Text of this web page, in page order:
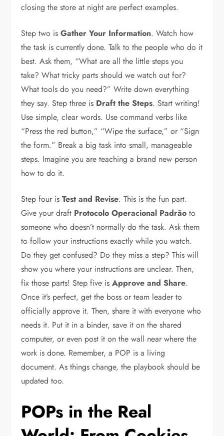
closing the store at night are perfect examples.
Step two isGather Your Information. Watch how
the task is currently done. Talk to the people who do it
best. Ask them, “What are all the little steps you
take? What tricky parts should we watch out for?
What tools do you need?” Write down everything
they say. Step three is Draft the Steps. Start writing!
Use simple, clear words. Use command verbs like
“Press the red button,” “Wipe the surface,” or “Sign
the form.” Break a big task into small, manageable
steps. Imagine you are teaching a brand new person
how to do it.
Step four isTest and Revise. This is the fun part.
Give your draft Protocolo Operacional Padrão to
someone who doesn’t normally do the task. Ask them
to follow your instructions exactly while you watch.
Do they get confused? Do they miss a step? This will
show you where your instructions are unclear. Then,
fix those parts! Step five isApprove and Share.
Once it’s perfect, get the boss or team leader to
officially approve it. Then, share it with everyone who
needs it. Put it in a binder, save it on the shared
computer, or even post it on the wall near where the
work is done. Remember, a POP is a living
document. As things change, the playbook should be
updated too.
POPs in the Real